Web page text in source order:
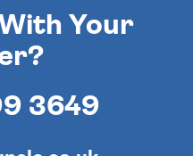
Your
3649